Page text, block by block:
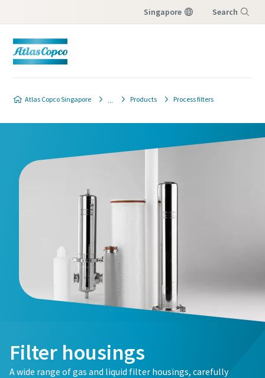
Singapore Search
Atlas Copco Singapore Products Process filters
Filter housings
A wide range of gas and liquid filter housings, carefully